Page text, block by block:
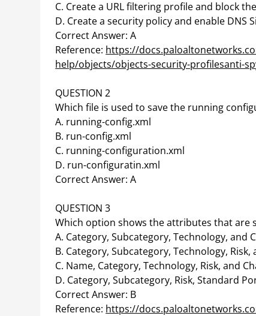
C. Create a URL filtering profile and block
D. Create a security policy and enable DNS
Correct Answer: A
Reference: https://
help/objects/objects-security-profilesanti-
QUESTION 2
Which file is used to save the running
A. running-config.xml
B. run-config.xml
C. running-configuration.xml
D. run-configuratin.xml
Correct Answer: A
QUESTION 3
Which option shows the attributes that are
A. Category, Subcategory, Technology, and
B. Category, Subcategory, Technology,
C. Name, Category, Technology, Risk, and
D. Category, Subcategory, Risk, Standard
Correct Answer: B
Reference: https://